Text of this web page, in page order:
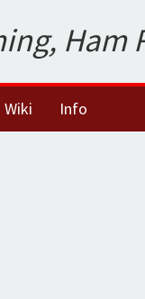
Ham
Wiki Info